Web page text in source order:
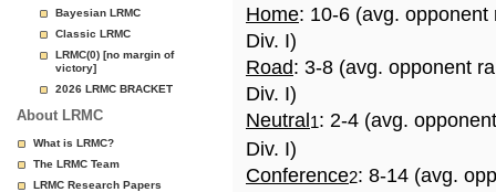
Bayesian LRMC
Classic LRMC
LRMC(0) [no margin of
victory]
2026 LRMC BRACKET
About LRMC
What is LRMC?
The LRMC Team
LRMC Research Papers
Home: 10-6 (avg.
Div. I)
Road: 3-8 (avg. opponent
Div. I)
Neutral 1: 2-4 (avg.
Div. I)
Conference2: 8-14 (avg.